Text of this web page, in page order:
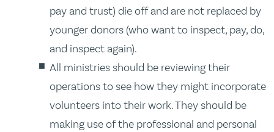
pay and trust) die off and are not replaced by
younger donors (who want to inspect, pay, do,
and inspect again).
All ministries should be reviewing their
operations to see how they might incorporate
volunteers into their work. They should be
making use of the professional and personal